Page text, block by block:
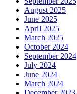
August 2025
June 2025
April 2025
March 2025
October 2024
September 2024
July 2024
June 2024
March 2024